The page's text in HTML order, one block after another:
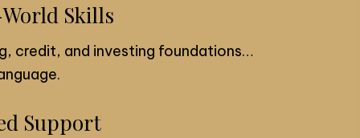
Skills
credit, and investing foundations…
Support